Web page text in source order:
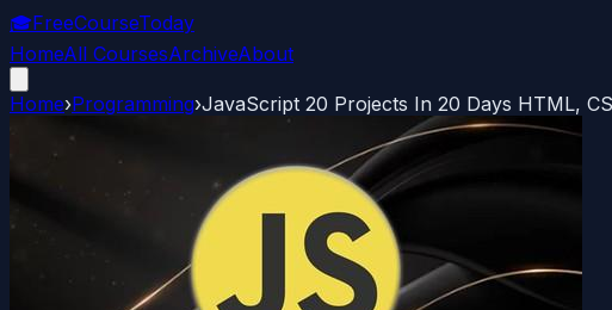
🎓FreeCourseToday
HomeAll CoursesArchiveAbout
Home›Programming›JavaScript 20 Projects In 20 Days HTML,